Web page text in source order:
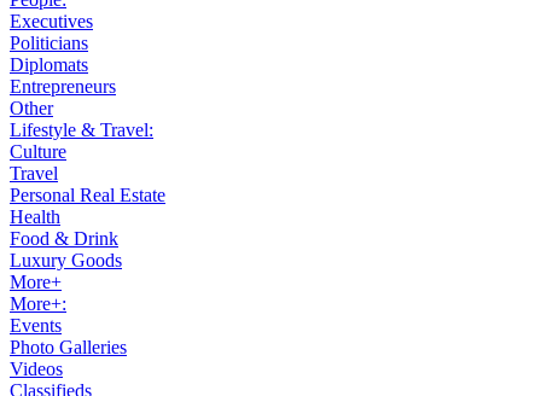
Executives
Politicians
Diplomats
Entrepreneurs
Other
Lifestyle & Travel:
Culture
Travel
Personal Real Estate
Health
Food & Drink
Luxury Goods
More+
More+:
Events
Photo Galleries
Videos
Classifieds